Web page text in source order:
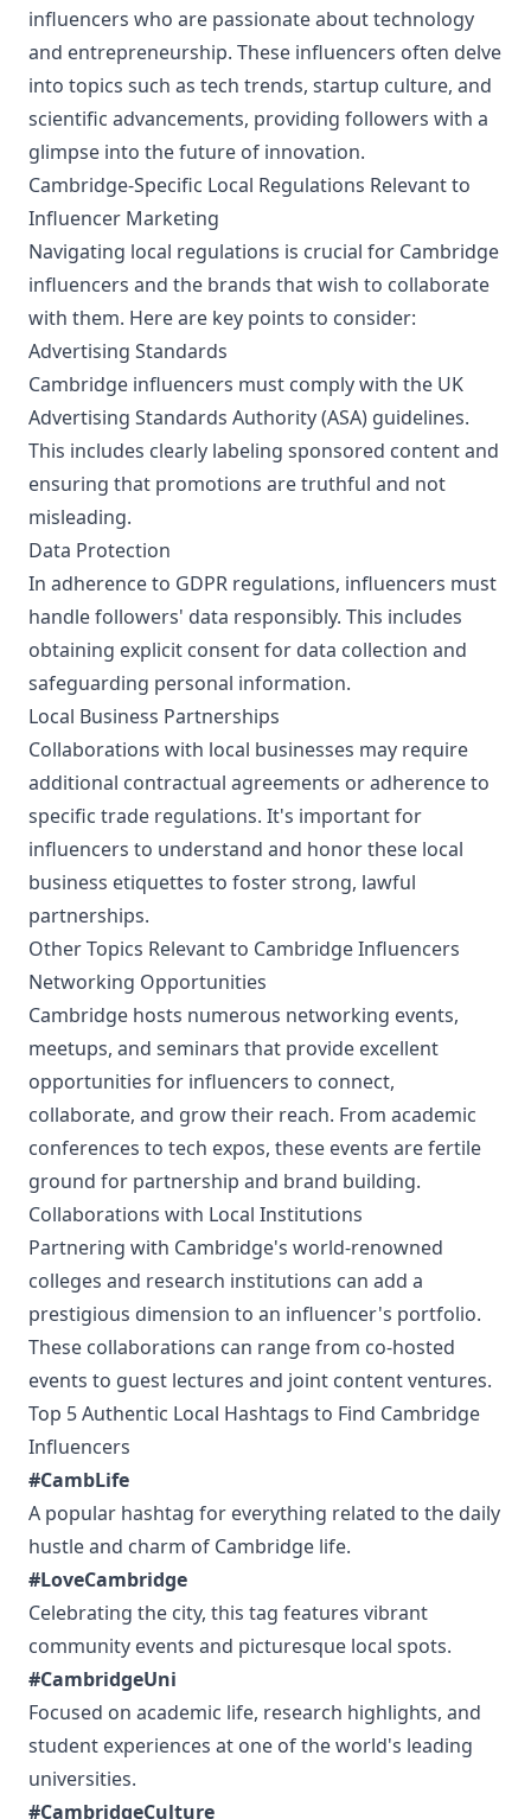
influencers who are passionate about technology
and entrepreneurship. These influencers often delve
into topics such as tech trends, startup culture, and
scientific advancements, providing followers with a
glimpse into the future of innovation.
Cambridge-Specific Local Regulations Relevant to
Influencer Marketing
Navigating local regulations is crucial for Cambridge
influencers and the brands that wish to collaborate
with them. Here are key points to consider:
Advertising Standards
Cambridge influencers must comply with the UK
Advertising Standards Authority (ASA) guidelines.
This includes clearly labeling sponsored content and
ensuring that promotions are truthful and not
misleading.
Data Protection
In adherence to GDPR regulations, influencers must
handle followers' data responsibly. This includes
obtaining explicit consent for data collection and
safeguarding personal information.
Local Business Partnerships
Collaborations with local businesses may require
additional contractual agreements or adherence to
specific trade regulations. It's important for
influencers to understand and honor these local
business etiquettes to foster strong, lawful
partnerships.
Other Topics Relevant to Cambridge Influencers
Networking Opportunities
Cambridge hosts numerous networking events,
meetups, and seminars that provide excellent
opportunities for influencers to connect,
collaborate, and grow their reach. From academic
conferences to tech expos, these events are fertile
ground for partnership and brand building.
Collaborations with Local Institutions
Partnering with Cambridge's world-renowned
colleges and research institutions can add a
prestigious dimension to an influencer's portfolio.
These collaborations can range from co-hosted
events to guest lectures and joint content ventures.
Top 5 Authentic Local Hashtags to Find Cambridge
Influencers
#CambLife
A popular hashtag for everything related to the daily
hustle and charm of Cambridge life.
#LoveCambridge
Celebrating the city, this tag features vibrant
community events and picturesque local spots.
#CambridgeUni
Focused on academic life, research highlights, and
student experiences at one of the world's leading
universities.
#CambridgeCulture